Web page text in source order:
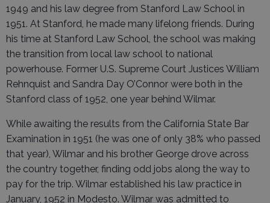
1949 and his law degree from Stanford Law School in
1951. At Stanford, he made many lifelong friends. During
his time at Stanford Law School, the school was making
the transition from local law school to national
powerhouse. Former U.S. Supreme Court Justices William
Rehnquist and Sandra Day O’Connor were both in the
Stanford class of 1952, one year behind Wilmar.
While awaiting the results from the California State Bar
Examination in 1951 (he was one of only 38% who passed
that year), Wilmar and his brother George drove across
the country together, finding odd jobs along the way to
pay for the trip. Wilmar established his law practice in
January, 1952 in Modesto. Wilmar was admitted to